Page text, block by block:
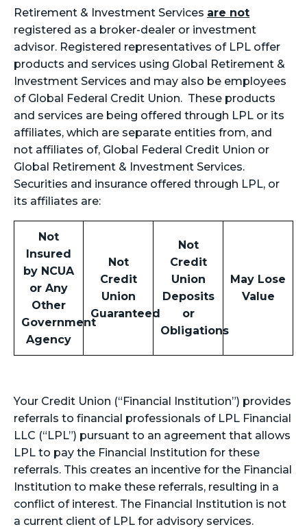
Retirement & Investment Services are not
registered as a broker-dealer or investment
advisor. Registered representatives of LPL offer
products and services using Global Retirement &
Investment Services and may also be employees
of Global Federal Credit Union. These products
and services are being offered through LPL or its
affiliates, which are separate entities from, and
not affiliates of, Global Federal Credit Union or
Global Retirement & Investment Services.
Securities and insurance offered through LPL, or
its affiliates are:
Not
Insured
by NCUA
or Any
Other
Government
Agency
Not
Credit
Union
Guaranteed
Not
Credit
Union
Deposits
or
Obligations
May Lose
Value
Your Credit Union (“Financial Institution”) provides
referrals to financial professionals of LPL Financial
LLC (“LPL”) pursuant to an agreement that allows
LPL to pay the Financial Institution for these
referrals. This creates an incentive for the Financial
Institution to make these referrals, resulting in a
conflict of interest. The Financial Institution is not
a current client of LPL for advisory services.